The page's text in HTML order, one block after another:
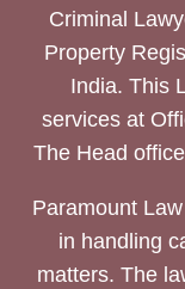
Criminal
Property
India. This
services at
The Head
Paramount
in handling
matters. The